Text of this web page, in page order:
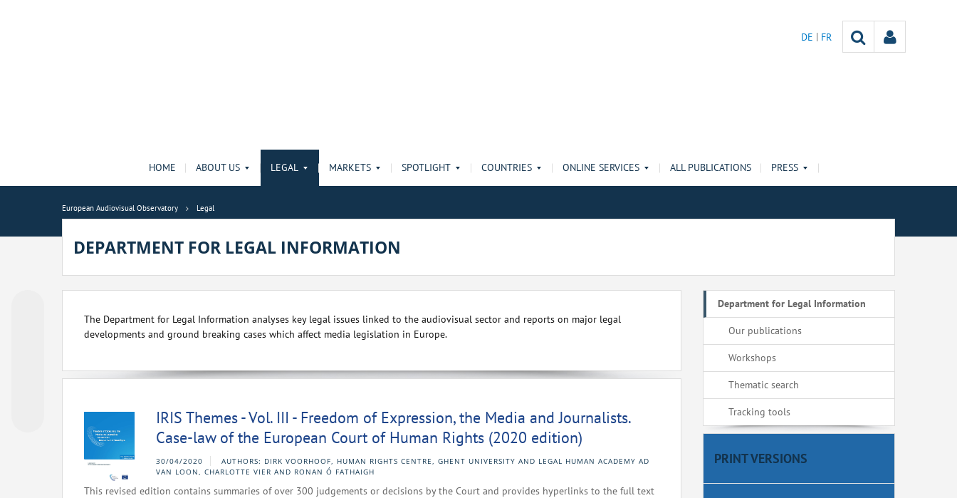
DE FR
HOME ABOUT US LEGAL MARKETS SPOTLIGHT COUNTRIES ONLINE SERVICES ALL PUBLICATIONS PRESS
European Audiovisual Observatory Legal
DEPARTMENT FOR LEGAL INFORMATION
The Department for Legal Information analyses key legal issues linked to the audiovisual sector and reports on major legal
developments and ground breaking cases which affect media legislation in Europe.
IRIS Themes - Vol. III - Freedom of Expression, the Media and Journalists.
Case-law of the European Court of Human Rights (2020 edition)
30/04/2020
AUTHORS: DIRK VOORHOOF, HUMAN RIGHTS CENTRE, GHENT UNIVERSITY AND LEGAL HUMAN ACADEMY AD
VAN LOON, CHARLOTTE VIER AND RONAN Ó FATHAIGH
This revised edition contains summaries of over 300 judgements or decisions by the Court and provides hyperlinks to the full text
Department for Legal Information
Our publications
Workshops
Thematic search
Tracking tools
PRINT VERSIONS